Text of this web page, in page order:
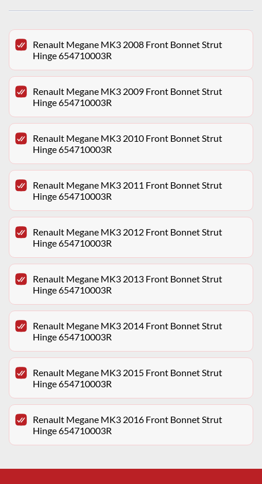
Renault Megane MK3 2008 Front Bonnet Strut
Hinge 654710003R
Renault Megane MK3 2009 Front Bonnet Strut
Hinge 654710003R
Renault Megane MK3 2010 Front Bonnet Strut
Hinge 654710003R
Renault Megane MK3 2011 Front Bonnet Strut
Hinge 654710003R
Renault Megane MK3 2012 Front Bonnet Strut
Hinge 654710003R
Renault Megane MK3 2013 Front Bonnet Strut
Hinge 654710003R
Renault Megane MK3 2014 Front Bonnet Strut
Hinge 654710003R
Renault Megane MK3 2015 Front Bonnet Strut
Hinge 654710003R
Renault Megane MK3 2016 Front Bonnet Strut
Hinge 654710003R